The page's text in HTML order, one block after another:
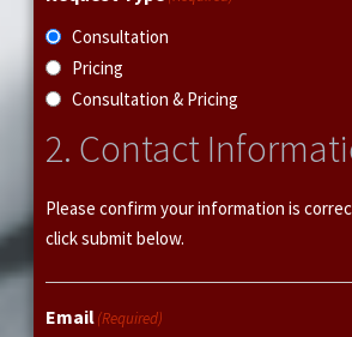
t
i
o
n
Consultation
Pricing
Consultation & Pricing
2. Contact
Please confirm your information is
click submit below.
Email(Required)